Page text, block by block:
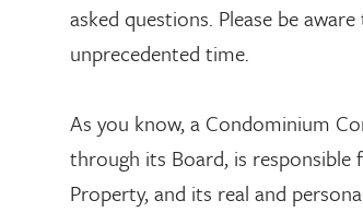
asked questions. Please be
unprecedented time.
As you know, a Condominium
through its Board, is
Property, and its real and